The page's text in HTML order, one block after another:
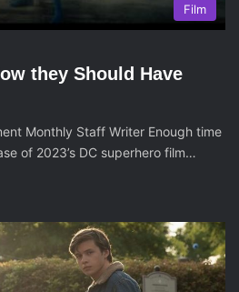
Film
they Should Have
Monthly Staff Writer Enough time
of 2023’s DC superhero film…